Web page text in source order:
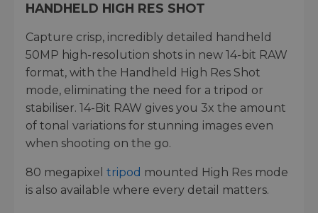
HANDHELD HIGH RES SHOT
Capture crisp, incredibly detailed handheld
50MP high-resolution shots in new 14-bit RAW
format, with the Handheld High Res Shot
mode, eliminating the need for a tripod or
stabiliser. 14-Bit RAW gives you 3x the amount
of tonal variations for stunning images even
when shooting on the go.
80 megapixel tripod mounted High Res mode
is also available where every detail matters.